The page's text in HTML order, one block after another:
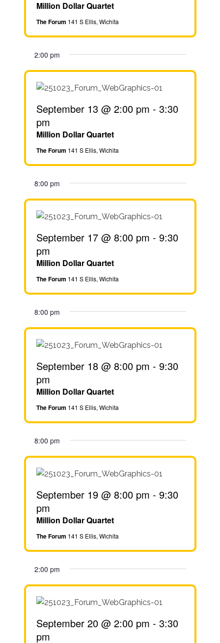
Million Dollar Quartet
The Forum 141 S Ellis, Wichita
2:00 pm
Million Dollar Quartet
September 13 @ 2:00 pm - 3:30
pm
The Forum 141 S Ellis, Wichita
8:00 pm
Million Dollar Quartet
September 17 @ 8:00 pm - 9:30
pm
The Forum 141 S Ellis, Wichita
8:00 pm
Million Dollar Quartet
September 18 @ 8:00 pm - 9:30
pm
The Forum 141 S Ellis, Wichita
8:00 pm
Million Dollar Quartet
September 19 @ 8:00 pm - 9:30
pm
The Forum 141 S Ellis, Wichita
2:00 pm
September 20 @ 2:00 pm - 3:30
pm